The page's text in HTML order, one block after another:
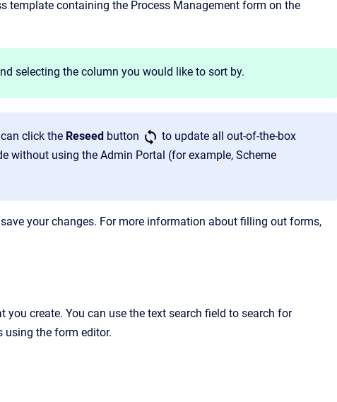
template containing the Process Management form on the
selecting the column you would like to sort by.
click the Reseed button
to update all out-of-the-box
without using the Admin Portal (for example, Scheme
your changes. For more information about filling out forms,
create. You can use the text search field to search for
using the form editor.